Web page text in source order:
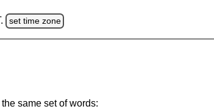
set time zone
same set of words: